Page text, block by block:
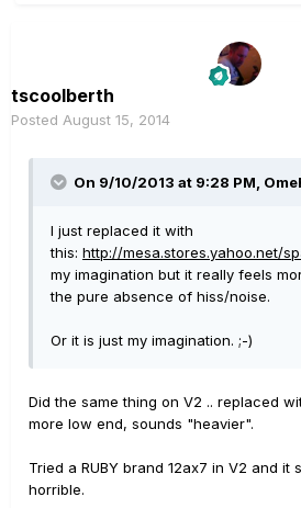
tscoolberth
Posted August 15, 2014
On 9/10/2013 at 9:28 PM,
I just replaced it with
this: http://mesa.stores.yahoo.net/
my imagination but it really feels
the pure absence of hiss/noise.
Or it is just my imagination. ;-)
Did the same thing on V2 .. replaced
more low end, sounds "heavier".
Tried a RUBY brand 12ax7 in V2 and it
horrible.